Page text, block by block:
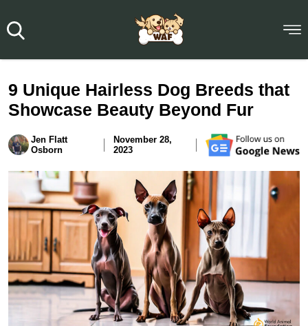
9 Unique Hairless Dog Breeds that
Showcase Beauty Beyond Fur
Jen Flatt
Osborn
November 28,
2023